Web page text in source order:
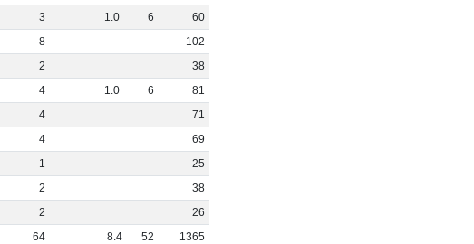
3 1.0 6
60
8
102
2
38
4 1.0 6
81
4
71
4
69
1
25
2
38
2
26
64 8.4 52 1365